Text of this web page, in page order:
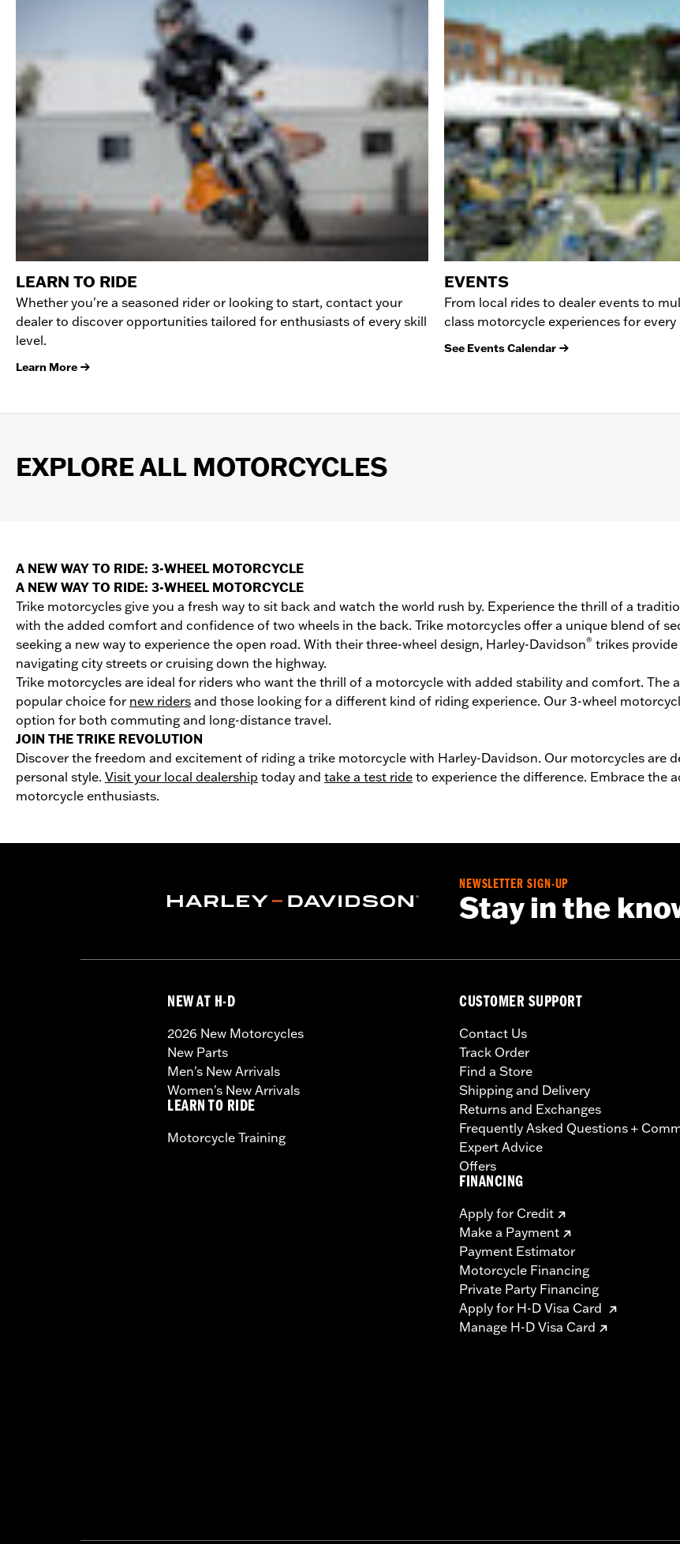
LEARN TO RIDE
Whether you're a seasoned rider or looking to start, contact your
dealer to discover opportunities tailored for enthusiasts of every skill
level.
Learn More
EVENTS
From local rides to dealer events to
class motorcycle experiences for
See Events Calendar
EXPLORE ALL MOTORCYCLES
A NEW WAY TO RIDE: 3-WHEEL MOTORCYCLE
A NEW WAY TO RIDE: 3-WHEEL MOTORCYCLE
Trike motorcycles give you a fresh way to sit back and watch the world rush by. Experience the thrill of a
with the added comfort and confidence of two wheels in the back. Trike motorcycles offer a unique blend of
seeking a new way to experience the open road. With their three-wheel design, Harley-Davidson® trikes
navigating city streets or cruising down the highway.
Trike motorcycles are ideal for riders who want the thrill of a motorcycle with added stability and comfort. The
popular choice for new riders and those looking for a different kind of riding experience. Our 3-wheel
option for both commuting and long-distance travel.
JOIN THE TRIKE REVOLUTION
Discover the freedom and excitement of riding a trike motorcycle with Harley-Davidson. Our motorcycles are
personal style. Visit your local dealership today and take a test ride to experience the difference. Embrace the
motorcycle enthusiasts.
NEWSLETTER SIGN-UP
Stay in the
NEW AT H-D
2026 New Motorcycles
New Parts
Men's New Arrivals
Women's New Arrivals
LEARN TO RIDE
Motorcycle Training
CUSTOMER SUPPORT
Contact Us
Track Order
Find a Store
Shipping and Delivery
Returns and Exchanges
Frequently Asked Questions +
Expert Advice
Offers
FINANCING
Apply for Credit
Make a Payment
Payment Estimator
Motorcycle Financing
Private Party Financing
Apply for H-D Visa Card
Manage H-D Visa Card